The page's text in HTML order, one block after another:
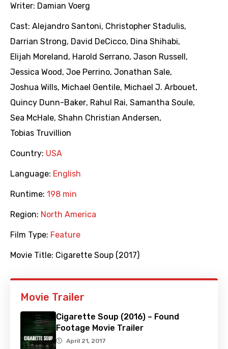
Writer: Damian Voerg
Cast: Alejandro Santoni, Christopher Stadulis,
Darrian Strong, David DeCicco, Dina Shihabi,
Elijah Moreland , Harold Serrano, Jason Russell ,
Jessica Wood , Joe Perrino, Jonathan Sale,
Joshua Wills, Michael Gentile, Michael J. Arbouet,
Quincy Dunn-Baker, Rahul Rai, Samantha Soule,
Sea McHale, Shahn Christian Andersen,
Tobias Truvillion
Country: USA
Language: English
Runtime: 198 min
Region: North America
Film Type: Feature
Movie Title: Cigarette Soup (2017)
Movie Trailer
Cigarette Soup (2016) – Found
Footage Movie Trailer
April 21, 2017